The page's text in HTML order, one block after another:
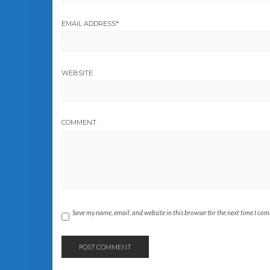
EMAIL ADDRESS*
WEBSITE
COMMENT
Save my name, email, and website in this browser for the next time I